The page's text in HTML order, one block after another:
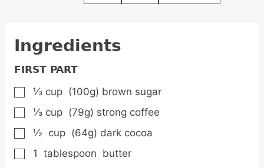
Ingredients
FIRST PART
▢
⅓ cup (100g) brown sugar
▢
⅓ cup (79g) strong coffee
▢
½ cup (64g) dark cocoa
▢
1 tablespoon butter